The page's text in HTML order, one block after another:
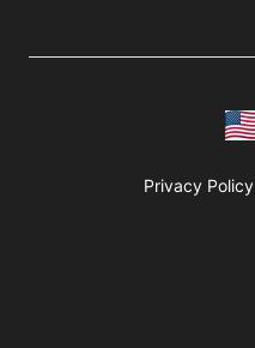
Privacy Policy